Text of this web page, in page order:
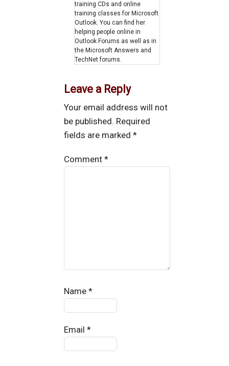
training CDs and online
training classes for Microsoft
Outlook. You can find her
helping people online in
Outlook Forums as well as in
the Microsoft Answers and
TechNet forums.
Leave a Reply
Your email address will not
be published. Required
fields are marked*
Comment*
Name*
Email*